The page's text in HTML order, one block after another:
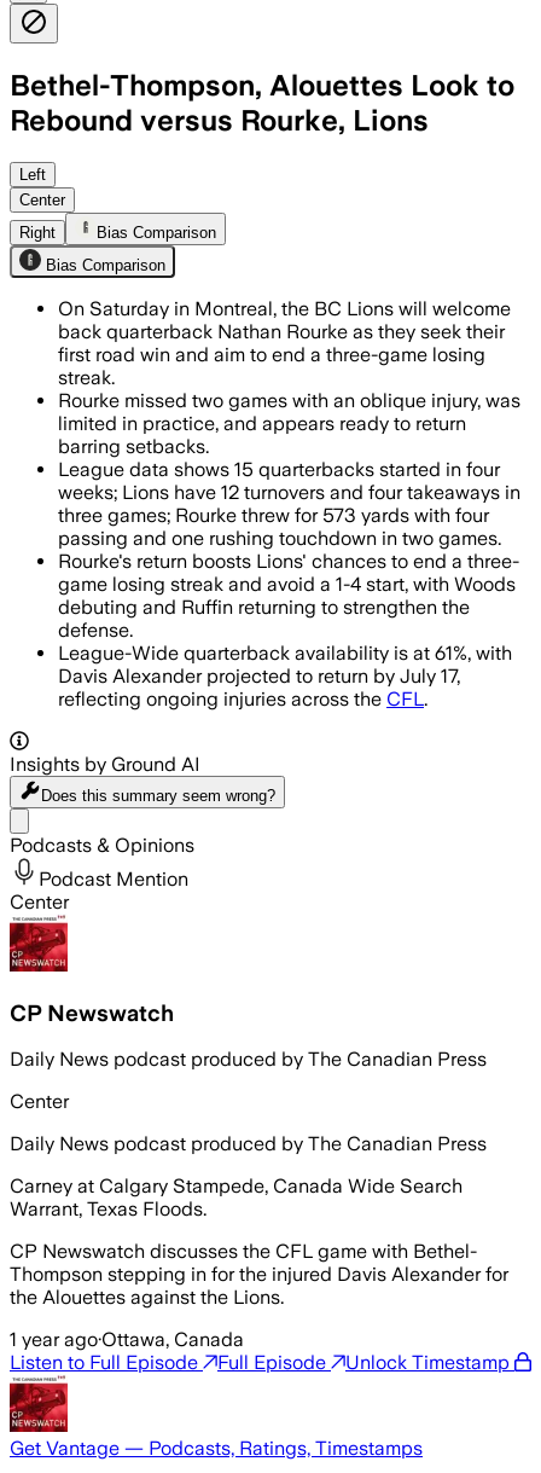
Bethel-Thompson, Alouettes Look to
Rebound versus Rourke, Lions
GREATER VANCOUVER, BRITISH
Left
Center
Right
Bias Comparison
Bias Comparison
On Saturday in Montreal, the BC Lions will welcome
back quarterback Nathan Rourke as they seek their
first road win and aim to end a three-game losing
streak.
Rourke missed two games with an oblique injury, was
limited in practice, and appears ready to return
barring setbacks.
League data shows 15 quarterbacks started in four
weeks; Lions have 12 turnovers and four takeaways in
three games; Rourke threw for 573 yards with four
passing and one rushing touchdown in two games.
Rourke's return boosts Lions' chances to end a three-
game losing streak and avoid a 1-4 start, with Woods
debuting and Ruffin returning to strengthen the
defense.
League-Wide quarterback availability is at 61%, with
Davis Alexander projected to return by July 17,
reflecting ongoing injuries across the CFL.
Insights by Ground AI
Does this summary seem wrong?
Podcasts & Opinions
Podcast Mention
Center
CP Newswatch
Daily News podcast produced by The Canadian Press
Center
Daily News podcast produced by The Canadian Press
Carney at Calgary Stampede, Canada Wide Search
Warrant, Texas Floods.
CP Newswatch discusses the CFL game with Bethel-
Thompson stepping in for the injured Davis Alexander for
the Alouettes against the Lions.
1 year ago·Ottawa, Canada
Listen to Full Episode
Full Episode Unlock Timestamp
Get Vantage — Podcasts, Ratings, Timestamps